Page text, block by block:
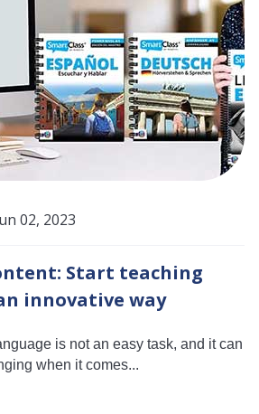
02, 2023
Start teaching
innovative way
is not an easy task, and it can
when it comes...